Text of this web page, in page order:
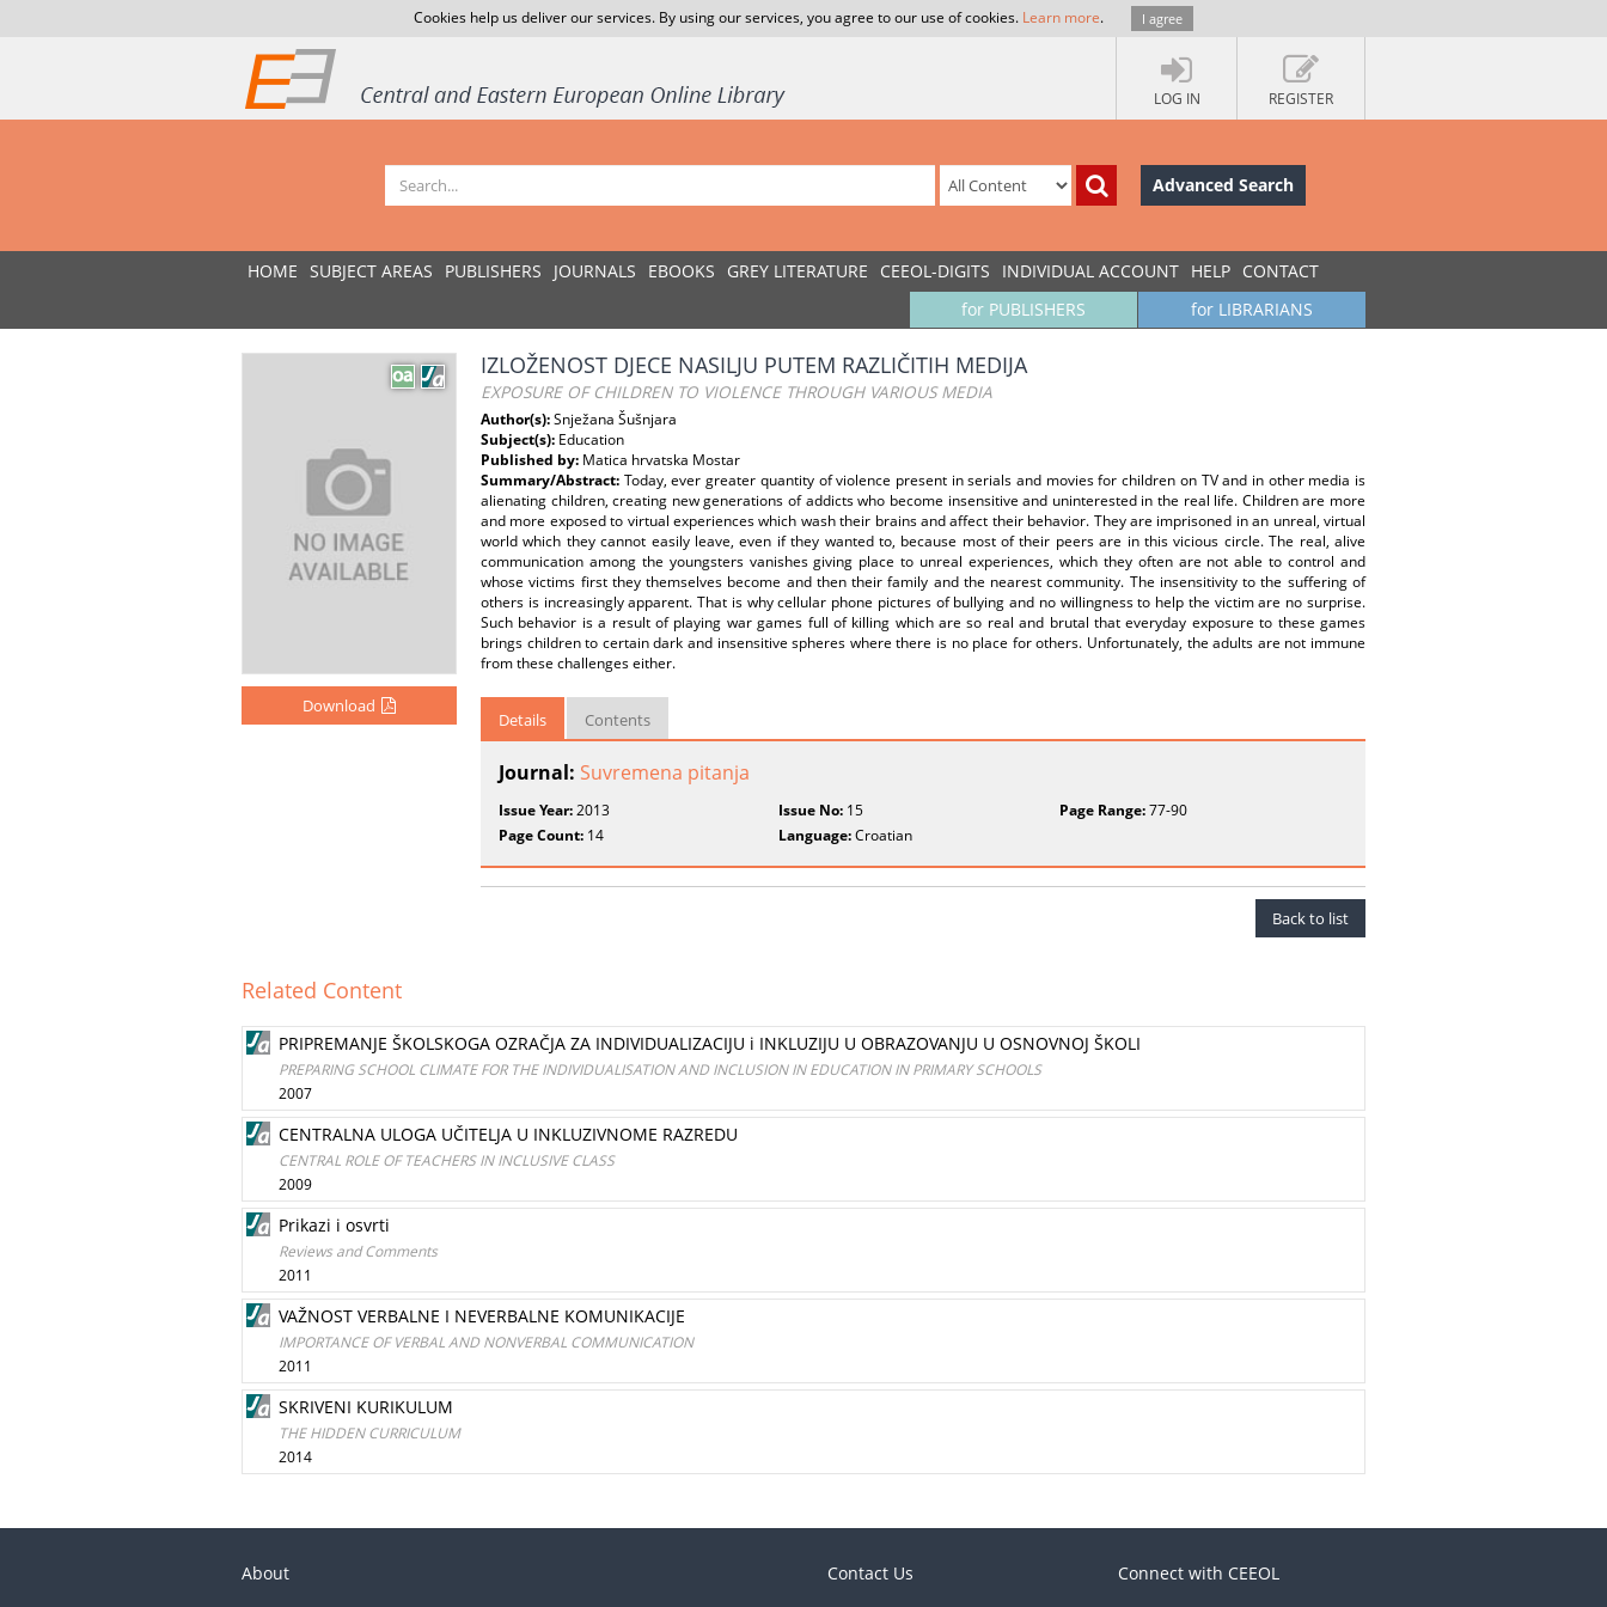
Cookies help us deliver our services. By using our services, you agree to our use of cookies. Learn more. I agree
LOG IN REGISTER
Advanced Search
HOME SUBJECT AREAS PUBLISHERS JOURNALS EBOOKS GREY LITERATURE CEEOL-DIGITS INDIVIDUAL ACCOUNT HELP CONTACT
for LIBRARIANS
for PUBLISHERS
Download
IZLOŽENOST DJECE NASILJU PUTEM RAZLIČITIH MEDIJA
EXPOSURE OF CHILDREN TO VIOLENCE THROUGH VARIOUS MEDIA
Author(s):Snježana Šušnjara
Subject(s): Education
Published by: Matica hrvatska Mostar
Summary/Abstract: Today, ever greater quantity of violence present in serials and movies for children on TV and in other media is
alienating children, creating new generations of addicts who become insensitive and uninterested in the real life. Children are more
and more exposed to virtual experiences which wash their brains and affect their behavior. They are imprisoned in an unreal, virtual
world which they cannot easily leave, even if they wanted to, because most of their peers are in this vicious circle. The real, alive
communication among the youngsters vanishes giving place to unreal experiences, which they often are not able to control and
whose victims first they themselves become and then their family and the nearest community. The insensitivity to the suffering of
others is increasingly apparent. That is why cellular phone pictures of bullying and no willingness to help the victim are no surprise.
Such behavior is a result of playing war games full of killing which are so real and brutal that everyday exposure to these games
brings children to certain dark and insensitive spheres where there is no place for others. Unfortunately, the adults are not immune
from these challenges either.
Details Contents
Journal: Suvremena pitanja
Issue Year:2013 Issue No: 15 Page Range:77-90
Page Count: 14 Language:Croatian
Back to list
Related Content
PRIPREMANJE ŠKOLSKOGA OZRAČJA ZA INDIVIDUALIZACIJU i INKLUZIJU U OBRAZOVANJU U OSNOVNOJ ŠKOLI
PREPARING SCHOOL CLIMATE FOR THE INDIVIDUALISATION AND INCLUSION IN EDUCATION IN PRIMARY SCHOOLS
2007
CENTRALNA ULOGA UČITELJA U INKLUZIVNOME RAZREDU
CENTRAL ROLE OF TEACHERS IN INCLUSIVE CLASS
2009
Prikazi i osvrti
Reviews and Comments
2011
VAŽNOST VERBALNE I NEVERBALNE KOMUNIKACIJE
IMPORTANCE OF VERBAL AND NONVERBAL COMMUNICATION
2011
SKRIVENI KURIKULUM
THE HIDDEN CURRICULUM
2014
About Contact Us Connect with CEEOL